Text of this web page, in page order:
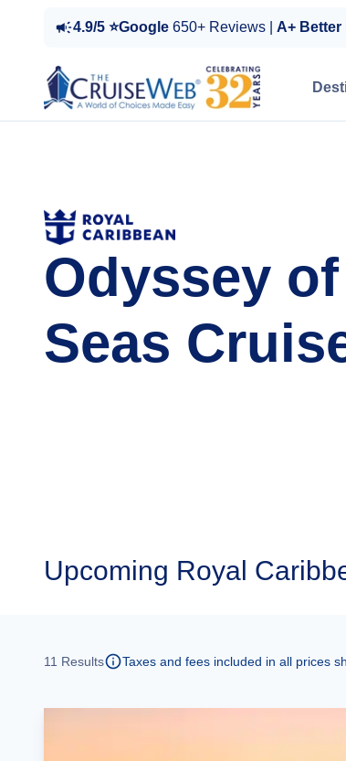
4.9/5 ⭐Google 650+ Reviews | A+
Odyssey
Seas
Upcoming Royal
11 Results Taxes and fees included in all prices